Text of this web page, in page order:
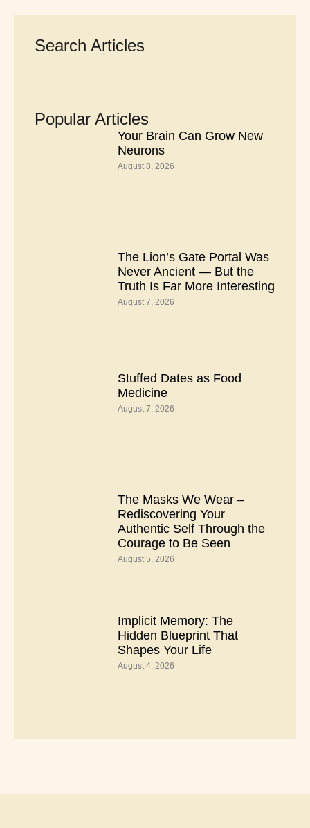
Search Articles
Popular Articles
Your Brain Can Grow New
Neurons
August 8, 2026
The Lion’s Gate Portal Was
Never Ancient — But the
Truth Is Far More Interesting
August 7, 2026
Stuffed Dates as Food
Medicine
August 7, 2026
The Masks We Wear –
Rediscovering Your
Authentic Self Through the
Courage to Be Seen
August 5, 2026
Implicit Memory: The
Hidden Blueprint That
Shapes Your Life
August 4, 2026